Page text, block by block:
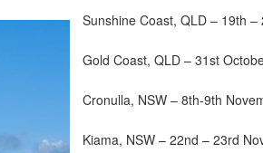
Sunshine Coast, QLD – 19th
Gold Coast, QLD – 31st
Cronulla, NSW – 8th-9th
Kiama, NSW – 22nd – 23rd